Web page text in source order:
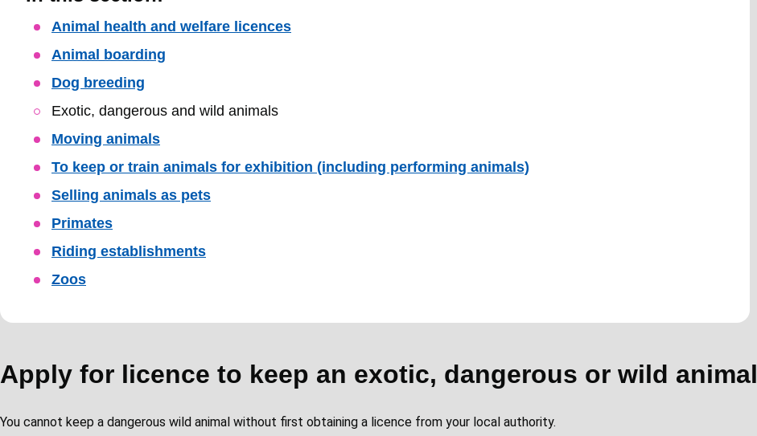
Skip
Guide
Animal health and welfare licences
Animal boarding
Dog breeding
Exotic, dangerous and wild animals
Moving animals
To keep or train animals for exhibition (including performing animals)
Selling animals as pets
Primates
Riding establishments
Zoos
Apply for licence to keep an exotic, dangerous or wild animal
You cannot keep a dangerous wild animal without first obtaining a licence from your local authority.